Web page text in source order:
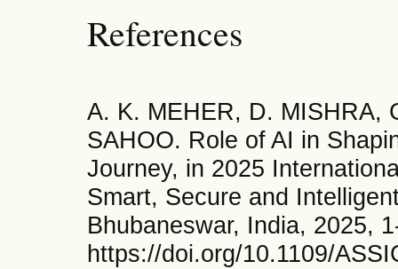
References
A. K. MEHER, D. MISHRA,
SAHOO. Role of AI in
Journey, in 2025
Smart, Secure and
Bhubaneswar, India, 2025,
https://doi.org/10.1109/